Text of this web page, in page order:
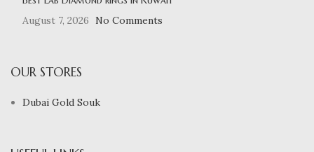
August 7, 2026
No Comments
OUR STORES
Dubai Gold Souk